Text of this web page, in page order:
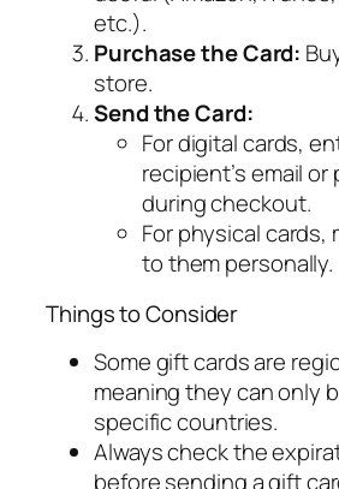
etc.).
Purchase the Card:
store.
Send the Card:
For digital cards,
recipient’s email
during checkout.
For physical cards,
to them personally.
Things to Consider
Some gift cards are
meaning they can only
specific countries.
Always check the
before sending a gift